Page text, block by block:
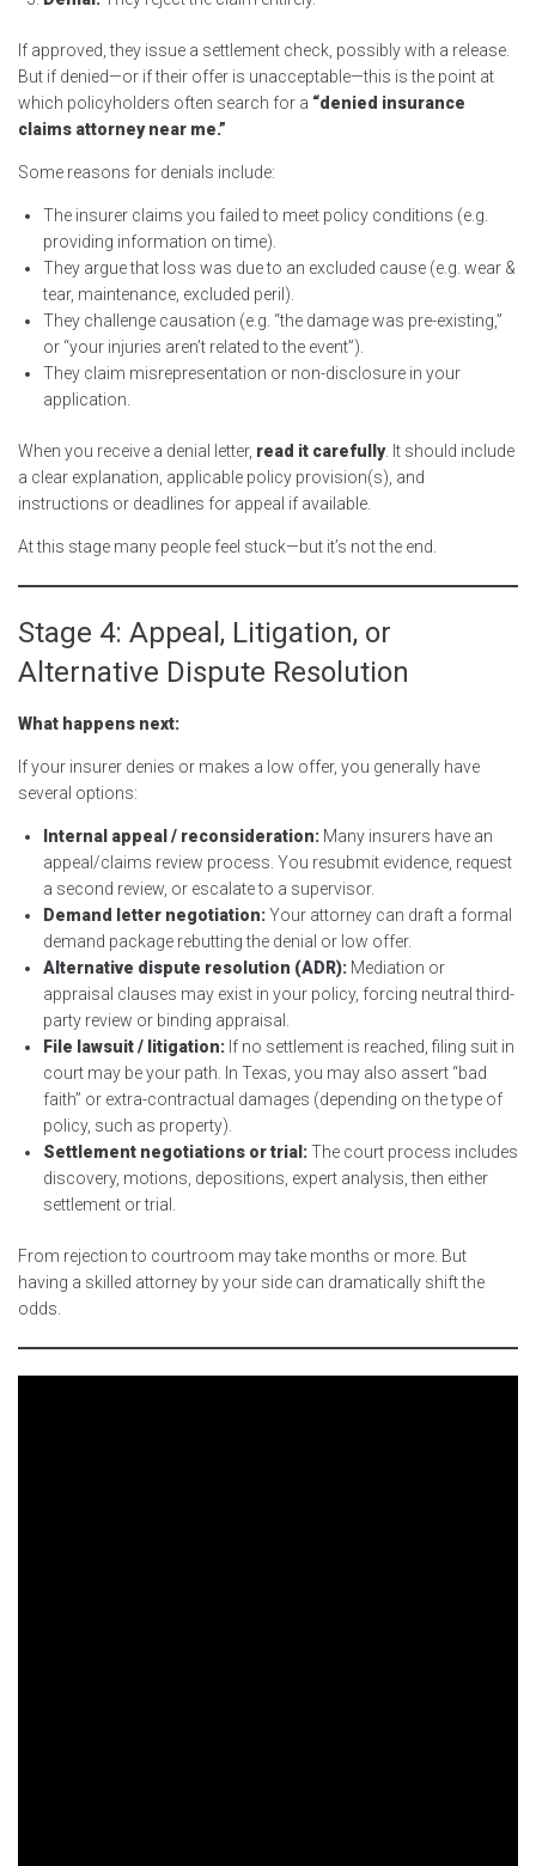
If approved, they issue a settlement check, possibly with a release.
But if denied—or if their offer is unacceptable—this is the point at
which policyholders often search for a “denied insurance
claims attorney near me.”
Some reasons for denials include:
The insurer claims you failed to meet policy conditions (e.g.
providing information on time).
They argue that loss was due to an excluded cause (e.g. wear &
tear, maintenance, excluded peril).
They challenge causation (e.g. “the damage was pre-existing,”
or “your injuries aren’t related to the event”).
They claim misrepresentation or non-disclosure in your
application.
When you receive a denial letter, read it carefully. It should include
a clear explanation, applicable policy provision(s), and
instructions or deadlines for appeal if available.
At this stage many people feel stuck—but it’s not the end.
Stage 4: Appeal, Litigation, or
Alternative Dispute Resolution
What happens next:
If your insurer denies or makes a low offer, you generally have
several options:
Internal appeal / reconsideration: Many insurers have an
appeal/claims review process. You resubmit evidence, request
a second review, or escalate to a supervisor.
Demand letter negotiation:Your attorney can draft a formal
demand package rebutting the denial or low offer.
Alternative dispute resolution (ADR): Mediation or
appraisal clauses may exist in your policy, forcing neutral third-
party review or binding appraisal.
File lawsuit / litigation: If no settlement is reached, filing suit in
court may be your path. In Texas, you may also assert “bad
faith” or extra-contractual damages (depending on the type of
policy, such as property).
Settlement negotiations or trial:The court process includes
discovery, motions, depositions, expert analysis, then either
settlement or trial.
From rejection to courtroom may take months or more. But
having a skilled attorney by your side can dramatically shift the
odds.